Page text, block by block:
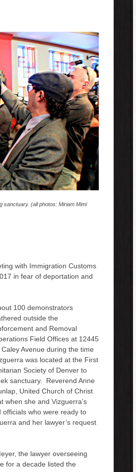
sanctuary. (all photos: Miriam Mimi
with Immigration Customs
in fear of deportation and
100 demonstrators
outside the
and Removal
Field Offices at 12445
Caley Avenue during the time
was located at the First
Society of Denver to
sanctuary. Reverend Anne
United Church of Christ
when she and Vizguerra’s
who were ready to
and her lawyer’s request
the lawyer overseeing
for a decade listed the